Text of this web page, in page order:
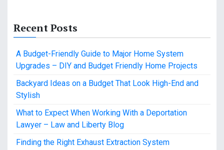
Recent Posts
A Budget-Friendly Guide to Major Home System
Upgrades – DIY and Budget Friendly Home Projects
Backyard Ideas on a Budget That Look High-End and
Stylish
What to Expect When Working With a Deportation
Lawyer – Law and Liberty Blog
Finding the Right Exhaust Extraction System